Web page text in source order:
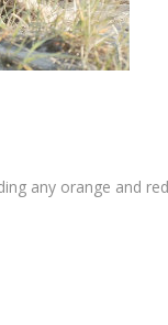
any orange and